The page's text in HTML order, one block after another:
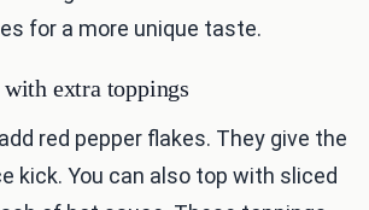
for a more unique taste.
extra toppings
red pepper flakes. They give the
kick. You can also top with sliced